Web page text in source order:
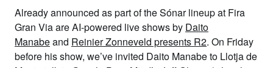
Already announced as part of the Sónar lineup at Fira
Gran Via are AI-powered live shows by Daito
Manabeand Reinier Zonneveld presents R2. On Friday
before his show, we’ve invited Daito Manabeto Llotja de